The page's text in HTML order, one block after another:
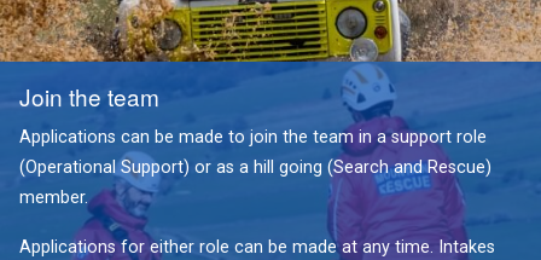
Join the team
Applications can be made to join the team in a support role
(Operational Support) or as a hill going (Search and Rescue)
member.
Applications for either role can be made at any time. Intakes